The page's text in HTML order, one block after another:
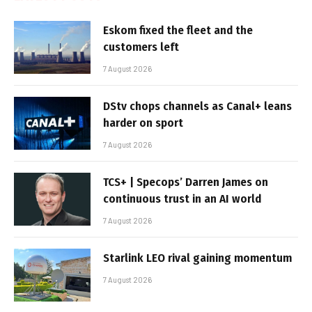
Eskom fixed the fleet and the
customers left
7 August 2026
DStv chops channels as Canal+ leans
harder on sport
7 August 2026
TCS+ | Specops’ Darren James on
continuous trust in an AI world
7 August 2026
Starlink LEO rival gaining momentum
7 August 2026